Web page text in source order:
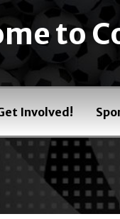
to
Involved!